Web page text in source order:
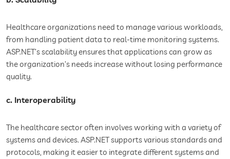
Healthcare organizations need to manage various workloads,
from handling patient data to real-time monitoring systems.
ASP.NET’s scalability ensures that applications can grow as
the organization’s needs increase without losing performance
quality.
c. Interoperability
The healthcare sector often involves working with a variety of
systems and devices. ASP.NET supports various standards and
protocols, making it easier to integrate different systems and